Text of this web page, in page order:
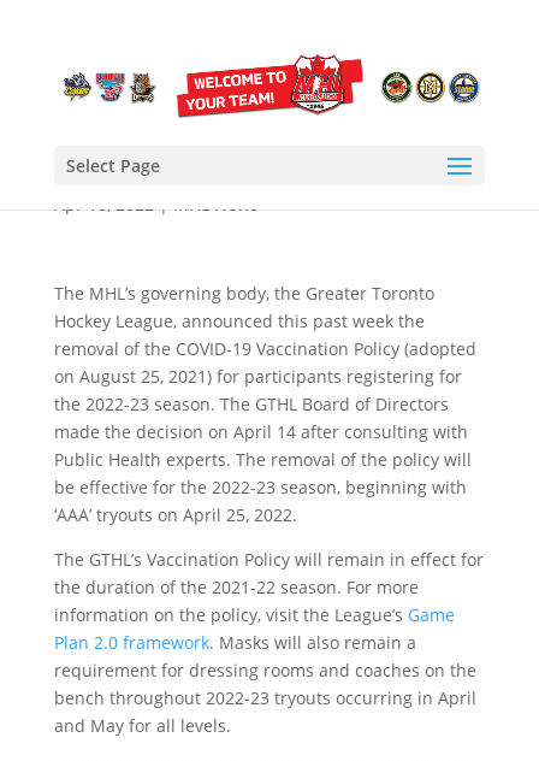
Select Page
Vaccine Mandate
Removed for 2022-2023
Season
Apr 18, 2022|MHL News
The MHL’s governing body, the Greater Toronto
Hockey League, announced this past week the
removal of the COVID-19 Vaccination Policy (adopted
on August 25, 2021) for participants registering for
the 2022-23 season. The GTHL Board of Directors
made the decision on April 14 after consulting with
Public Health experts. The removal of the policy will
be effective for the 2022-23 season, beginning with
‘AAA’ tryouts on April 25, 2022.
The GTHL’s Vaccination Policy will remain in effect for
the duration of the 2021-22 season. For more
information on the policy, visit the League’s Game
Plan 2.0 framework. Masks will also remain a
requirement for dressing rooms and coaches on the
bench throughout 2022-23 tryouts occurring in April
and May for all levels.